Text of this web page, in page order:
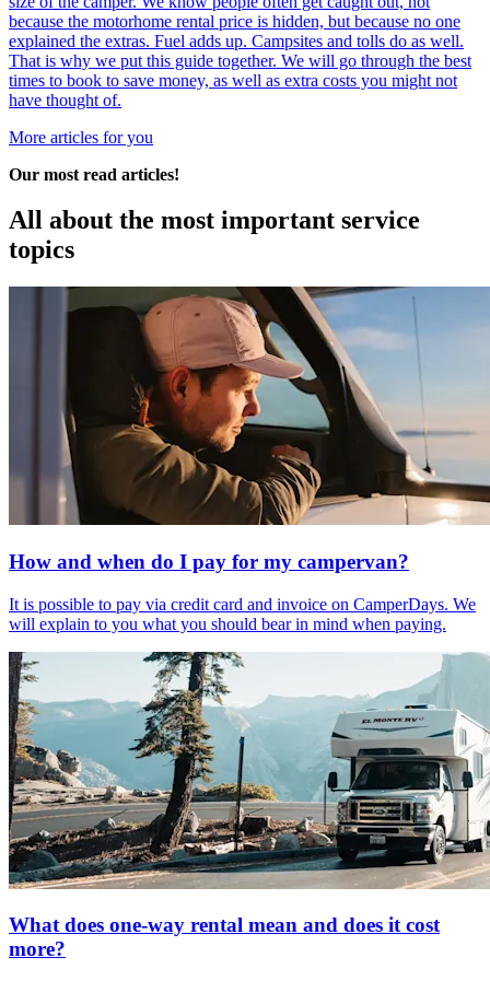
because the motorhome rental price is hidden, but because no one
explained the extras. Fuel adds up. Campsites and tolls do as well.
That is why we put this guide together. We will go through the best
times to book to save money, as well as extra costs you might not
have thought of.
More articles for you
Our most read articles!
All about the most important service
topics
How and when do I pay for my campervan?
It is possible to pay via credit card and invoice on CamperDays. We
will explain to you what you should bear in mind when paying.
What does one-way rental mean and does it cost
more?